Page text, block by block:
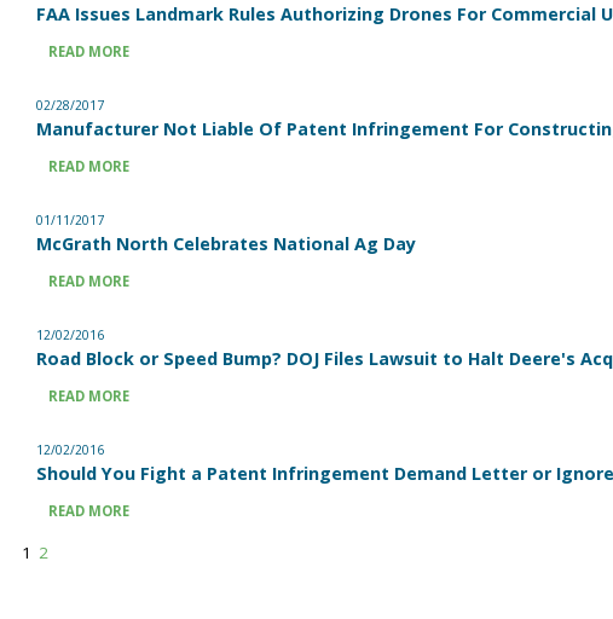
FAA Issues Landmark Rules Authorizing Drones For Commercial
READ MORE
02/28/2017
Manufacturer Not Liable Of Patent Infringement For
READ MORE
01/11/2017
McGrath North Celebrates National Ag Day
READ MORE
12/02/2016
Road Block or Speed Bump? DOJ Files Lawsuit to Halt Deere's
READ MORE
12/02/2016
Should You Fight a Patent Infringement Demand Letter or
READ MORE
1 2